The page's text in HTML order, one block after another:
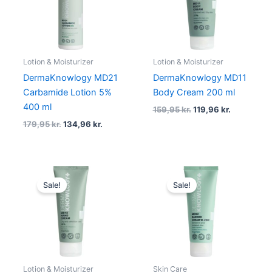
Lotion & Moisturizer
DermaKnowlogy MD21
Carbamide Lotion 5%
400 ml
179,95kr. 134,96 kr.
Lotion & Moisturizer
DermaKnowlogy MD11
Body Cream 200 ml
159,95kr. 119,96 kr.
Sale!
Lotion & Moisturizer
Original
price
was:
94,95 kr..
Sale!
Skin Care
Original
price
was:
149,95 kr..